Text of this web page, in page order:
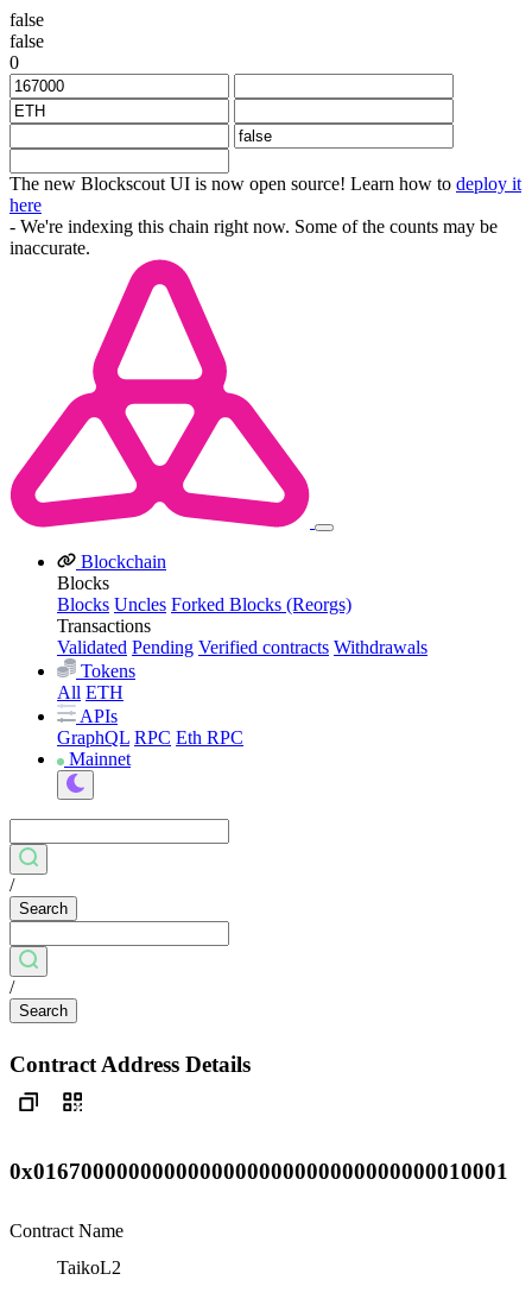
false
false
0
The new Blockscout UI is now open source! Learn how to deploy it
here
- We're indexing this chain right now. Some of the counts may be
inaccurate.
Blockchain
Blocks
Blocks Uncles Forked Blocks (Reorgs)
Transactions
Validated Pending Verified contracts Withdrawals
Tokens
All ETH
APIs
GraphQL RPC Eth RPC
Mainnet
/
Search
/
Search
Contract Address Details
0x0167000000000000000000000000000000010001
Contract Name
TaikoL2